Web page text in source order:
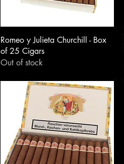
Romeo y Julieta Churchill - Box
of 25 Cigars
Out of stock